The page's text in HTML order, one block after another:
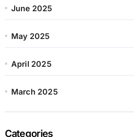
June 2025
May 2025
April 2025
March 2025
Categories